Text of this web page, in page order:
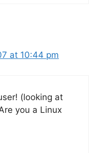
at 10:44 pm
(looking at
you a Linux